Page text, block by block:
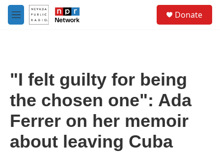
Skip to main content
M
e
Donate
"I felt guilty for being
the chosen one": Ada
Ferrer on her memoir
about leaving Cuba